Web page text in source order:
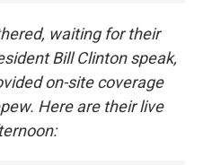
waiting for their
Bill Clinton speak,
on-site coverage
Here are their live